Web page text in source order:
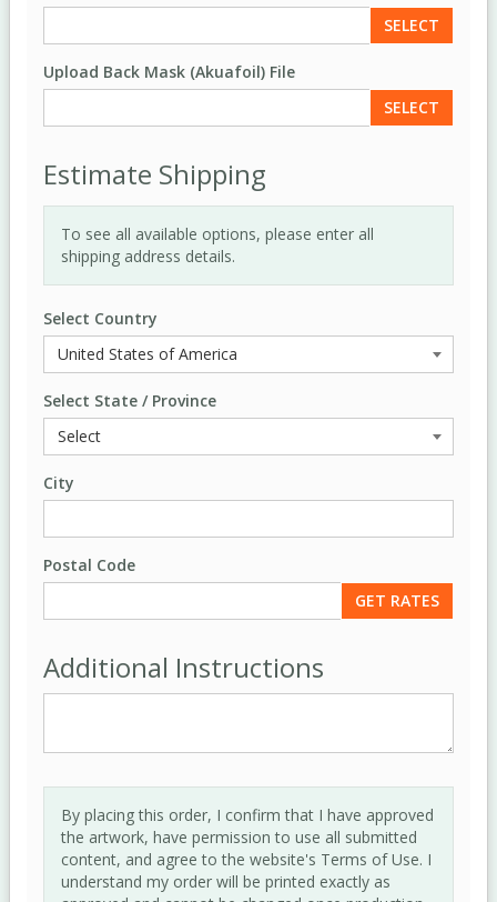
SELECT
Upload Back Mask (Akuafoil) File
SELECT
Estimate Shipping
To see all available options, please enter all
shipping address details.
Select Country
Select State / Province
City
Postal Code
Additional Instructions
By placing this order, I confirm that I have approved
the artwork, have permission to use all submitted
content, and agree to the website's Terms of Use. I
understand my order will be printed exactly as